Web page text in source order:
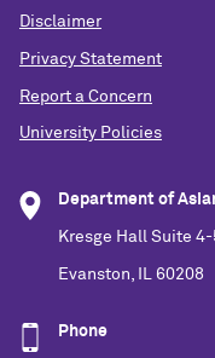
Disclaimer
Privacy Statement
Report a Concern
University Policies
Department of
Kresge Hall Suite
Evanston, IL 60208
Phone